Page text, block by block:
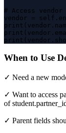
# Access vendor
vendor =
When to Use
✓ Need a new
✓ Want to access
of
✓ Parent fields